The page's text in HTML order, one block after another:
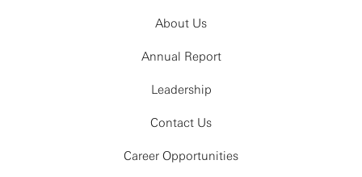
About Us
Annual Report
Leadership
Contact Us
Career Opportunities